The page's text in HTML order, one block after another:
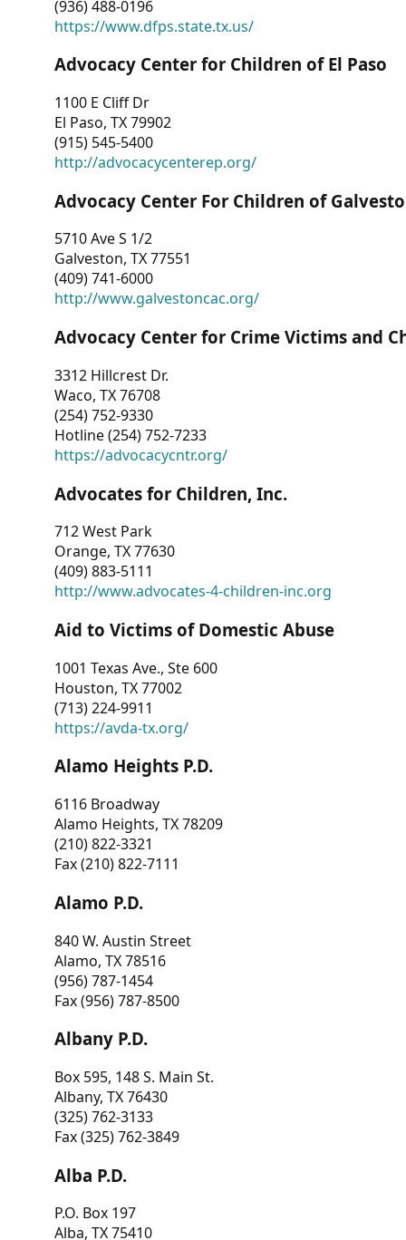
(936) 488-0196
https://www.dfps.state.tx.us/
Advocacy Center for Children of El Paso
1100 E Cliff Dr
El Paso, TX 79902
(915) 545-5400
http://advocacycenterep.org/
Advocacy Center For Children of
5710 Ave S 1/2
Galveston, TX 77551
(409) 741-6000
http://www.galvestoncac.org/
Advocacy Center for Crime Victims and
3312 Hillcrest Dr.
Waco, TX 76708
(254) 752-9330
Hotline (254) 752-7233
https://advocacycntr.org/
Advocates for Children, Inc.
712 West Park
Orange, TX 77630
(409) 883-5111
http://www.advocates-4-children-inc.org
Aid to Victims of Domestic Abuse
1001 Texas Ave., Ste 600
Houston, TX 77002
(713) 224-9911
https://avda-tx.org/
Alamo Heights P.D.
6116 Broadway
Alamo Heights, TX 78209
(210) 822-3321
Fax (210) 822-7111
Alamo P.D.
840 W. Austin Street
Alamo, TX 78516
(956) 787-1454
Fax (956) 787-8500
Albany P.D.
Box 595, 148 S. Main St.
Albany, TX 76430
(325) 762-3133
Fax (325) 762-3849
Alba P.D.
P.O. Box 197
Alba, TX 75410